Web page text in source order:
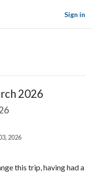
Sign in
2026
2026
this trip, having had a